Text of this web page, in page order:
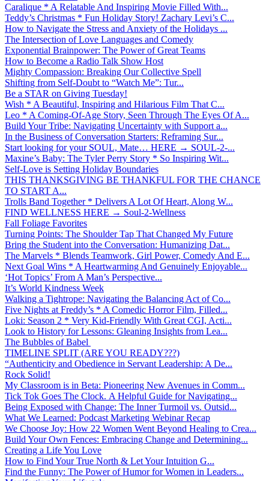
Caralique * A Relatable And Inspiring Movie Filled With...
Teddy’s Christmas * Fun Holiday Story! Zachary Levi’s C...
How to Navigate the Stress and Anxiety of the Holidays ...
The Intersection of Love Languages and Comedy
Exponential Brainpower: The Power of Great Teams
How to Become a Radio Talk Show Host
Mighty Compassion: Breaking Our Collective Spell
Shifting from Self-Doubt to “Watch Me”: Tur...
Be a STAR on Giving Tuesday!
Wish * A Beautiful, Inspiring and Hilarious Film That C...
Leo * A Coming-Of-Age Story, Seen Through The Eyes Of A...
Build Your Tribe: Navigating Uncertainty with Support a...
In the Business of Conversation Starters: Reframing Sur...
Start looking for your SOUL, Mate… HERE → SOUL-2-...
Maxine’s Baby: The Tyler Perry Story * So Inspiring Wit...
Self-Love is Setting Holiday Boundaries
THIS THANKSGIVING BE THANKFUL FOR THE CHANCE
TO START A...
Trolls Band Together * Delivers A Lot Of Heart, Along W...
FIND WELLNESS HERE → Soul-2-Wellness
Fall Foliage Favorites
Turning Points: The Shoulder Tap That Changed My Future
Bring the Student into the Conversation: Humanizing Dat...
The Marvels * Blends Teamwork, Girl Power, Comedy And E...
Next Goal Wins * A Heartwarming And Genuinely Enjoyable...
‘Hot Topics’ From A Man’s Perspective...
It’s World Kindness Week
Walking a Tightrope: Navigating the Balancing Act of Co...
Five Nights at Freddy’s * A Comedic Horror Film, Filled...
Loki: Season 2 * Very Kid-Friendly With Great CGI, Acti...
Look to History for Lessons: Gleaning Insights from Lea...
The Bubbles of Babel
TIMELINE SPLIT (ARE YOU READY???)
“Authenticity and Obedience in Servant Leadership: A De...
Rock Solid!
My Classroom is in Beta: Pioneering New Avenues in Comm...
Tick Tok Goes The Clock. A Helpful Guide for Navigating...
Being Exposed with Change: The Inner Turmoil vs. Outsid...
What We Learned: Podcast Marketing Webinar Recap
We Choose Joy: How 22 Women Went Beyond Healing to Crea...
Build Your Own Fences: Embracing Change and Determining...
Creating a Life You Love
How to Find Your True North & Let Your Intuition G...
Find the Funny: The Power of Humor for Women in Leaders...